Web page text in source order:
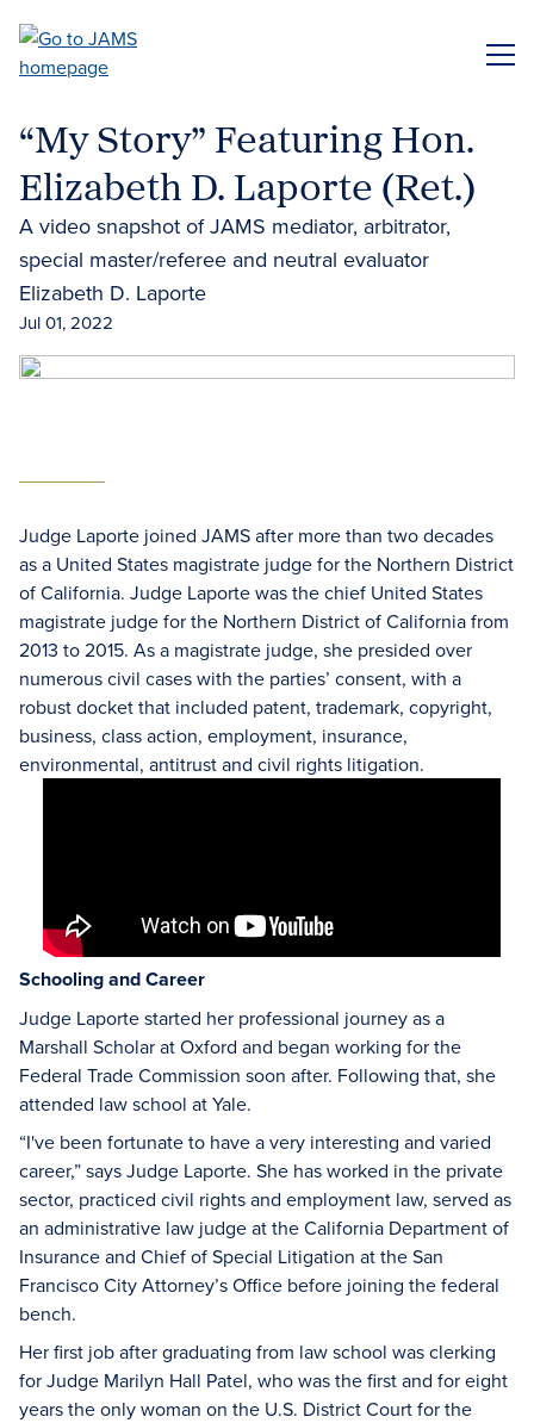
main
“My Story” Featuring Hon.
Elizabeth D. Laporte (Ret.)
A video snapshot of JAMS mediator, arbitrator,
special master/referee and neutral evaluator
Elizabeth D. Laporte
Jul 01, 2022
Judge Laporte joined JAMS after more than two decades
as a United States magistrate judge for the Northern District
of California. Judge Laporte was the chief United States
magistrate judge for the Northern District of California from
2013 to 2015. As a magistrate judge, she presided over
numerous civil cases with the parties’ consent, with a
robust docket that included patent, trademark, copyright,
business, class action, employment, insurance,
environmental, antitrust and civil rights litigation.
Schooling and Career
Judge Laporte started her professional journey as a
Marshall Scholar at Oxford and began working for the
Federal Trade Commission soon after. Following that, she
attended law school at Yale.
“I've been fortunate to have a very interesting and varied
career,” says Judge Laporte. She has worked in the private
sector, practiced civil rights and employment law, served as
an administrative law judge at the California Department of
Insurance and Chief of Special Litigation at the San
Francisco City Attorney’s Office before joining the federal
bench.
Her first job after graduating from law school was clerking
for Judge Marilyn Hall Patel, who was the first and for eight
years the only woman on the U.S. District Court for the